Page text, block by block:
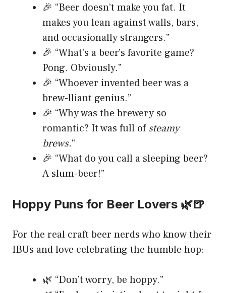
🎉 “Beer doesn’t make you fat. It
makes you lean against walls, bars,
and occasionally strangers.”
🎉 “What’s a beer’s favorite game?
Pong. Obviously.”
🎉 “Whoever invented beer was a
brew-lliant genius.”
🎉 “Why was the brewery so
romantic? It was full ofsteamy
brews.“
🎉 “What do you call a sleeping beer?
A slum-beer!”
Hoppy Puns for Beer Lovers 🌿🍺
For the real craft beer nerds who know their
IBUs and love celebrating the humble hop:
🌿 “Don’t worry, be hoppy.”